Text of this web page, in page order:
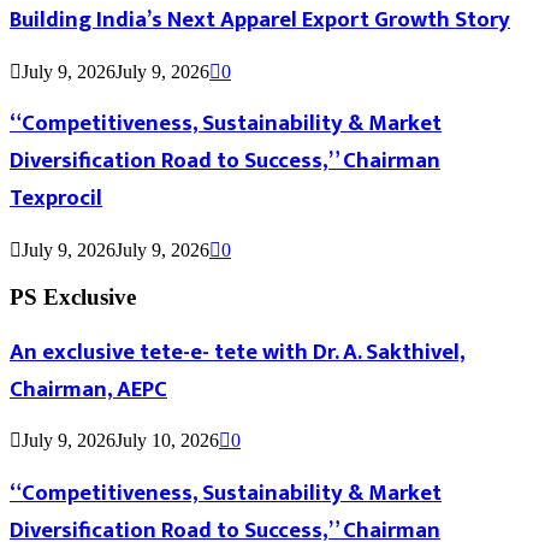
Building India’s Next Apparel Export Growth Story
July 9, 2026July 9, 2026 0
“Competitiveness, Sustainability & Market
Diversification Road to Success,” Chairman
Texprocil
July 9, 2026July 9, 2026 0
PS Exclusive
An exclusive tete-e- tete with Dr. A. Sakthivel,
Chairman, AEPC
July 9, 2026July 10, 2026 0
“Competitiveness, Sustainability & Market
Diversification Road to Success,” Chairman